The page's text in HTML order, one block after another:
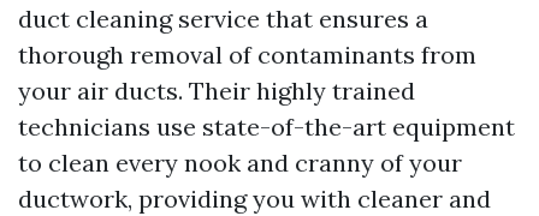
duct cleaning service that ensures a
thorough removal of contaminants from
your air ducts. Their highly trained
technicians use state-of-the-art equipment
to clean every nook and cranny of your
ductwork, providing you with cleaner and